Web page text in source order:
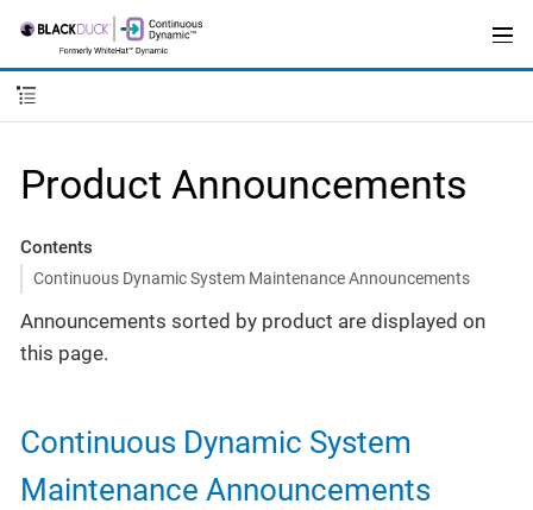
Product Announcements
Contents
Continuous Dynamic System Maintenance Announcements
Announcements sorted by product are displayed on
this page.
Continuous Dynamic System
Maintenance Announcements